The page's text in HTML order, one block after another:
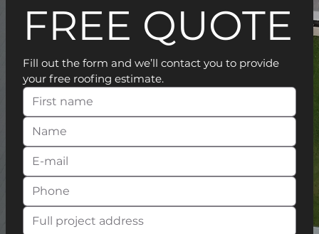
FREE QUOTE
Fill out the form and we’ll contact you to provide
your free roofing estimate.